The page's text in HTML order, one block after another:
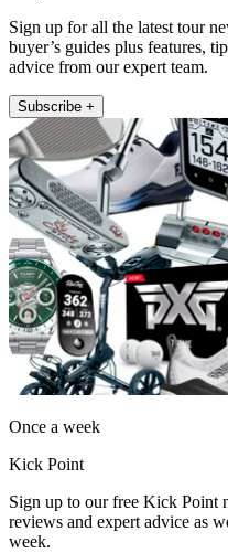
Sign up for all the latest tour
buyer’s guides plus features,
advice from our expert team.
Subscribe +
Once a week
Kick Point
Sign up to our free Kick Point
reviews and expert advice as
week.